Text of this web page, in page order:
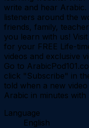
write and hear
listeners around the
friends, family,
you learn with us!
for your FREE Life-
videos and exclusive
Go to
click "Subscribe" in
told when a new
Arabic in minutes with
Language
English